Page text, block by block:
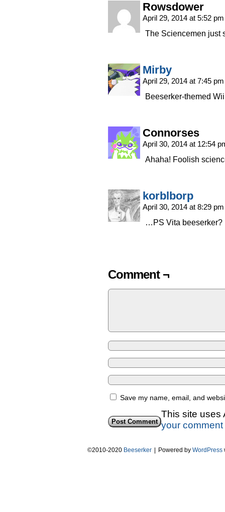
Rowsdower
April 29, 2014 at 5:52
The Sciencemen just
Mirby
April 29, 2014 at 7:45
Beeserker-themed
Connorses
April 30, 2014 at 12:54
Ahaha! Foolish
korblborp
April 30, 2014 at 8:29
…PS Vita beeserker?
Comment ¬
Save my name, email, and
This site uses
your
©2010-2020 Beeserker Powered by WordPress